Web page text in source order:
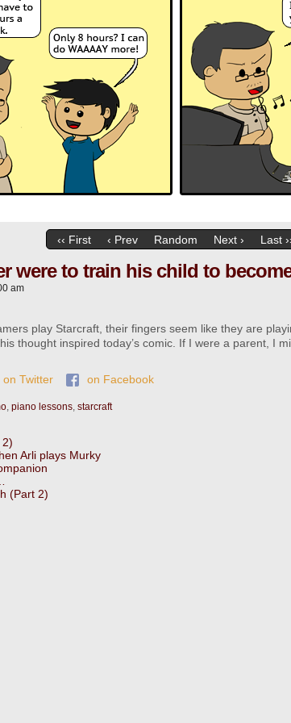
‹‹ First ‹ Prev Random Next › Last
were to train his child to
am
play Starcraft, their fingers seem like they are
thought inspired today’s comic. If I were a parent, I
on Twitter on Facebook
, piano lessons, starcraft
2)
Arli plays Murky
(Part 2)